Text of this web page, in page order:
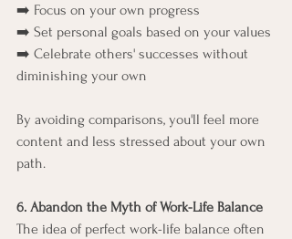
➡️ Focus on your own progress
➡️ Set personal goals based on your values
➡️ Celebrate others' successes without
diminishing your own
By avoiding comparisons, you'll feel more
content and less stressed about your own
path.
6. Abandon the Myth of Work-Life Balance
The idea of perfect work-life balance often